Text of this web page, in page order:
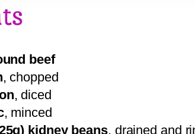
beef
, chopped
, diced
, minced
kidney beans, drained and